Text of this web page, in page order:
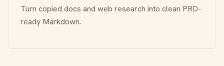
Turn copied docs and web research into clean PRD-
ready Markdown.